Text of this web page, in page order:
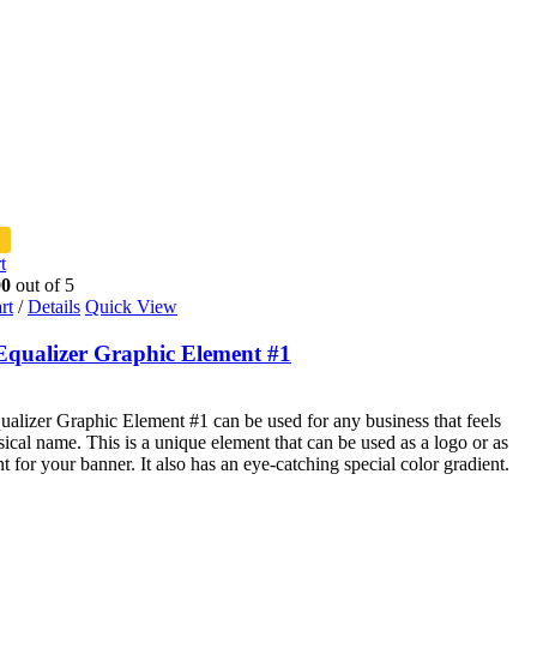
out of 5
/ Details Quick View
Graphic Element #1
Graphic Element #1 can be used for any business that feels
name. This is a unique element that can be used as a logo or as
for your banner. It also has an eye-catching special color gradient.